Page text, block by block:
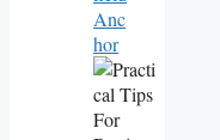
Anc
Hor